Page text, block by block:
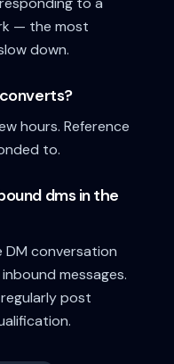
— the most
down.
hours. Reference
to.
dms in the
DM conversation
messages.
post